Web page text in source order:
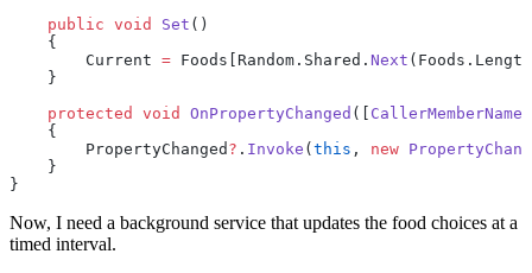
    public
void Set ()
    {
        Current
= Foods[Random.Shared. Next
    }
    protected
void OnPropertyChanged ([ CallerMemberName
    {
        PropertyChanged
? . Invoke ( this , new
    }
}
Now, I need a background service that updates the food choices at a
timed interval.